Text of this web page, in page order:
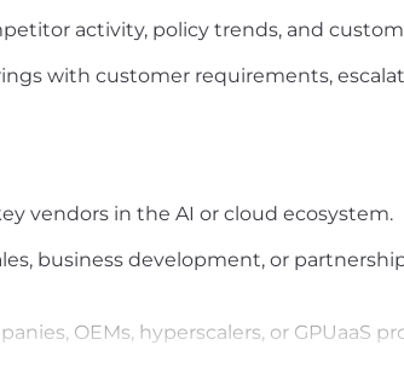
activity, policy trends, and
with customer requirements,
vendors in the AI or cloud ecosystem.
business development, or
OEMs, hyperscalers, or GPUaaS